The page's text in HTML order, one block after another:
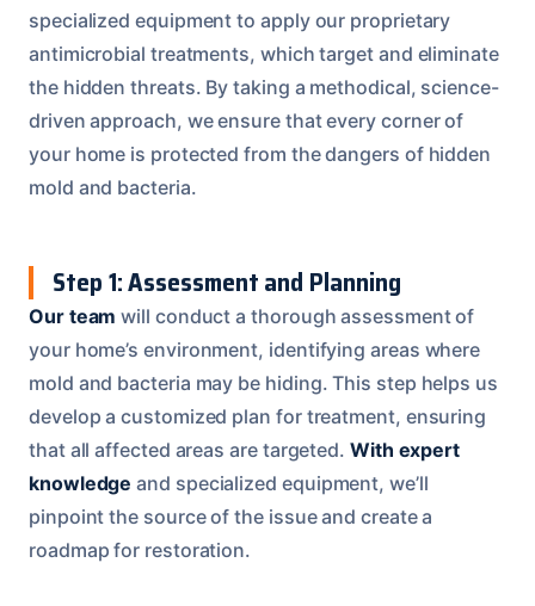
specialized equipment to apply our proprietary
antimicrobial treatments, which target and eliminate
the hidden threats. By taking a methodical, science-
driven approach, we ensure that every corner of
your home is protected from the dangers of hidden
mold and bacteria.
Step 1: Assessment and Planning
Our team will conduct a thorough assessment of
your home’s environment, identifying areas where
mold and bacteria may be hiding. This step helps us
develop a customized plan for treatment, ensuring
that all affected areas are targeted. With expert
knowledge and specialized equipment, we’ll
pinpoint the source of the issue and create a
roadmap for restoration.